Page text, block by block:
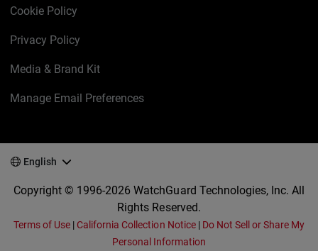
Cookie Policy
Privacy Policy
Media & Brand Kit
Manage Email Preferences
English
Copyright © 1996-2026 WatchGuard Technologies, Inc. All
Rights Reserved.
Terms of Use | California Collection Notice| Do Not Sell or Share My
Personal Information